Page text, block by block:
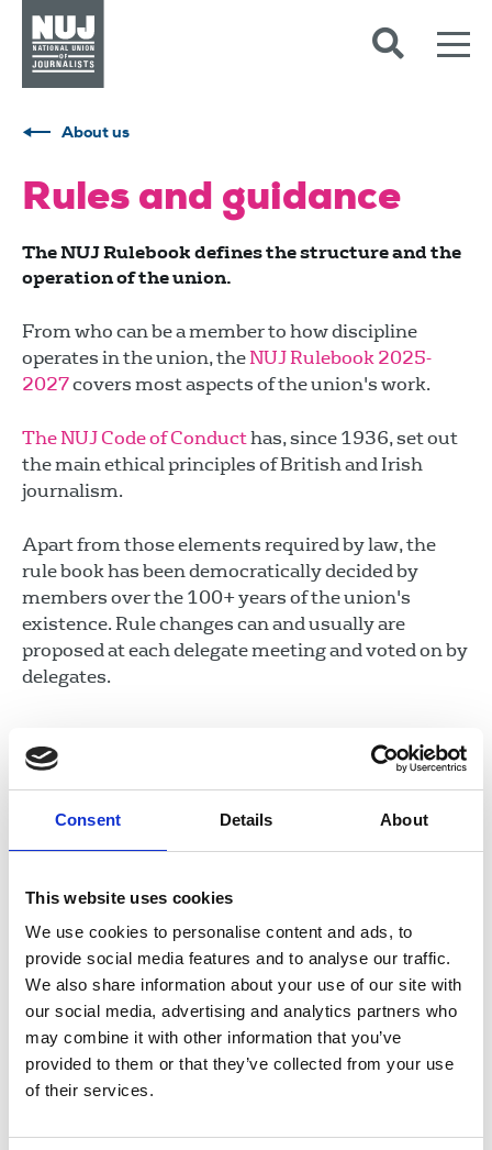
Consent Details About
This website uses cookies
We use cookies to personalise content and ads, to
provide social media features and to analyse our traffic.
We also share information about your use of our site with
our social media, advertising and analytics partners who
may combine it with other information that you’ve
provided to them or that they’ve collected from your use
of their services.
About us
Rules and guidance
The NUJ Rulebook defines the structure and the
operation of the union.
From who can be a member to how discipline
operates in the union, theNUJ Rulebook 2025-
2027covers most aspects of the union's work.
The NUJ Code of Conducthas, since 1936, set out
the main ethical principles of British and Irish
journalism.
Apart from those elements required by law, the
rule book has been democratically decided by
members over the 100+ years of the union's
existence. Rule changes can and usually are
proposed at each delegate meeting and voted on by
delegates.
In this section
Rules and guidance
Code of conduct
Côd Ymddygiad
Ethics
Rules
Membership responsibilities
Appeals Tribunal
Branch standing orders